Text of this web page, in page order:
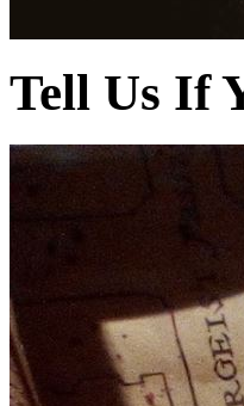
Tell Us If